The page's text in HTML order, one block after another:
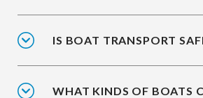
IS BOAT TRANSPORT
WHAT KINDS OF BOATS